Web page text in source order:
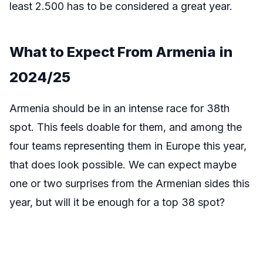
least 2.500 has to be considered a great year.
What to Expect From Armenia in
2024/25
Armenia should be in an intense race for 38th
spot. This feels doable for them, and among the
four teams representing them in Europe this year,
that does look possible. We can expect maybe
one or two surprises from the Armenian sides this
year, but will it be enough for a top 38 spot?